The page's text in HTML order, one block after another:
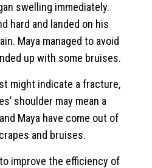
swelling immediately.
hard and landed on his
Maya managed to avoid
up with some bruises.
might indicate a fracture,
shoulder may mean a
Maya have come out of
and bruises.
improve the efficiency of